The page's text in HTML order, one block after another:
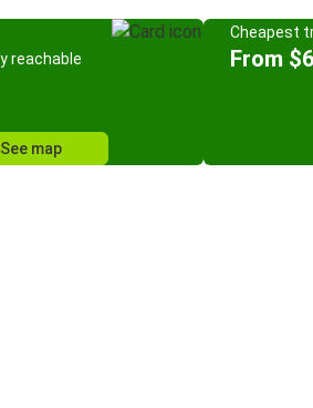
reachable
See map
Cheapest
From